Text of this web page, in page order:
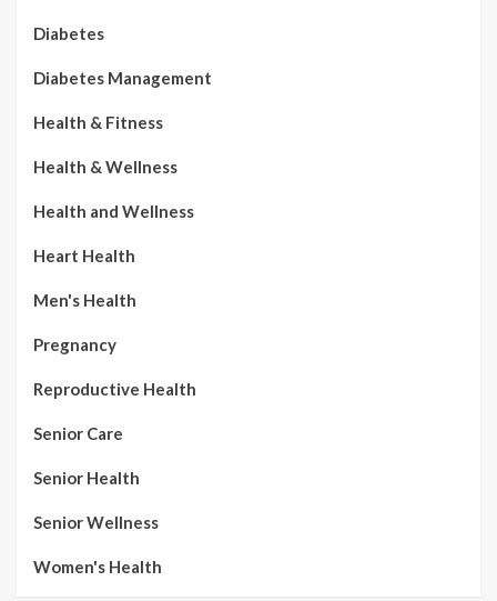
Diabetes
Diabetes Management
Health & Fitness
Health & Wellness
Health and Wellness
Heart Health
Men's Health
Pregnancy
Reproductive Health
Senior Care
Senior Health
Senior Wellness
Women's Health